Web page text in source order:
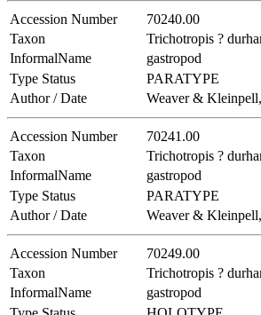
Accession Number 70240.00
Taxon Trichotropis ?
InformalName
gastropod
Type Status
PARATYPE
Author / Date
Weaver &
Accession Number 70241.00
Taxon Trichotropis ?
InformalName
gastropod
Type Status
PARATYPE
Author / Date
Weaver &
Accession Number 70249.00
Taxon Trichotropis ?
InformalName
gastropod